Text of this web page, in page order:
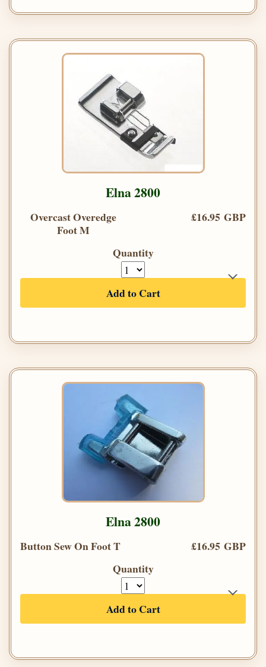
Elna 2800
Overcast Overedge
Foot M
£16.95 GBP
Quantity
Add to Cart
Elna 2800
Button Sew On Foot T
£16.95 GBP
Quantity
Add to Cart